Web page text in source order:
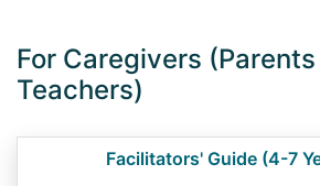
For Caregivers
Teachers)
Facilitators' Guide (4-7